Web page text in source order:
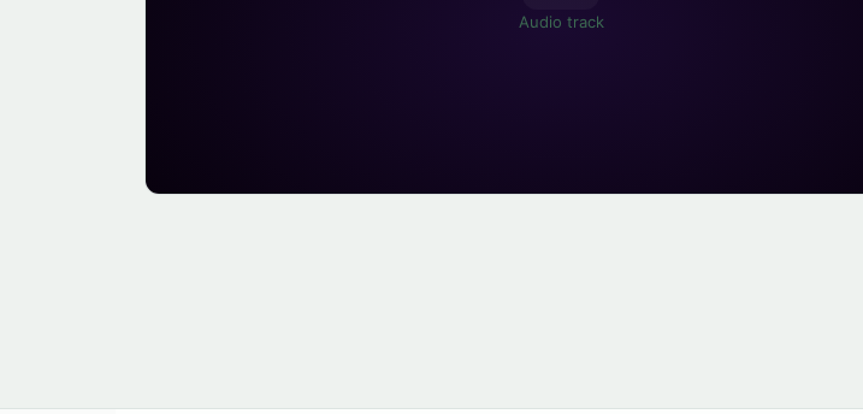
Audio track